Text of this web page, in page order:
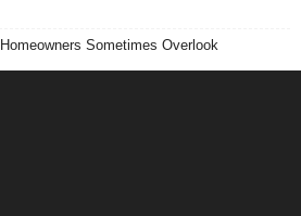
Sometimes Overlook